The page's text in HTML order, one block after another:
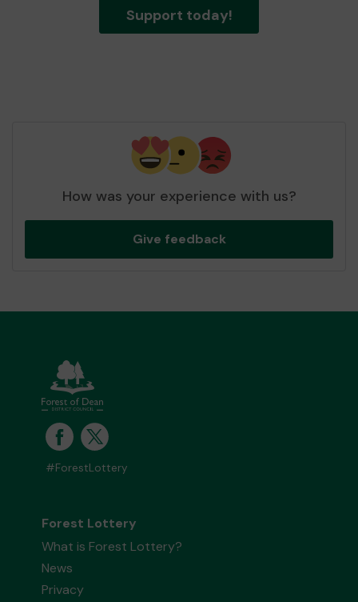
Support today!
How was your experience with us?
Give feedback
#ForestLottery
Forest Lottery
What is Forest Lottery?
News
Privacy